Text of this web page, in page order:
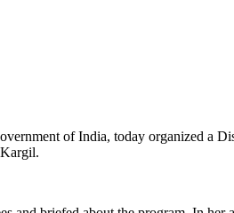
of India, today organized a